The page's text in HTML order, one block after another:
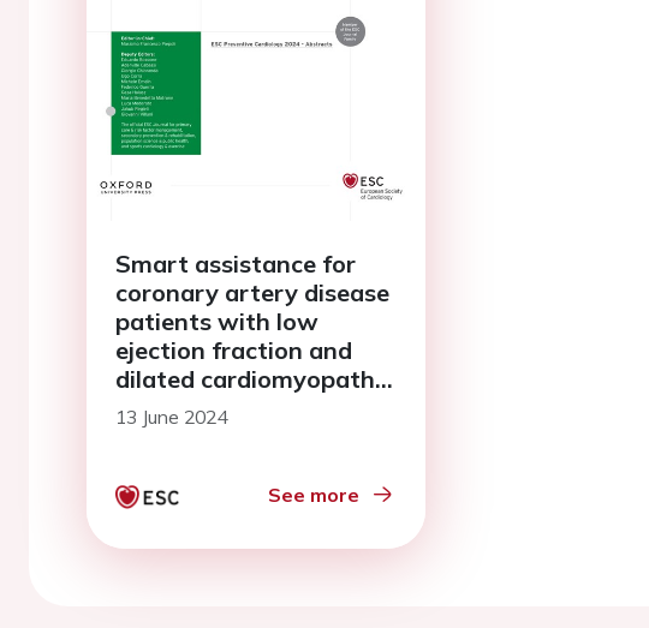
Smart assistance for
coronary artery disease
patients with low
ejection fraction and
dilated cardiomyopathy
treated with
percutaneous coronary
preliminary results from
13 June 2024
See more